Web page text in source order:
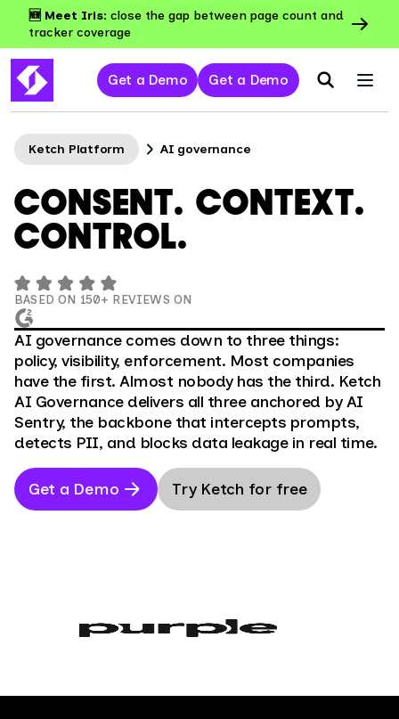
🆕 Meet Iris: close the gap between page count and
tracker coverage
Get a Demo Get a Demo
Ketch Platform AI governance
CONSENT. CONTEXT.
CONTROL.
BASED ON 150+ REVIEWS ON
AI governance comes down to three things:
policy, visibility, enforcement. Most companies
have the first. Almost nobody has the third. Ketch
AI Governance delivers all three anchored by AI
Sentry, the backbone that intercepts prompts,
detects PII, and blocks data leakage in real time.
Get a Demo Try Ketch for free